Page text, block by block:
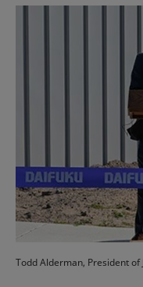
Todd Alderman, President of